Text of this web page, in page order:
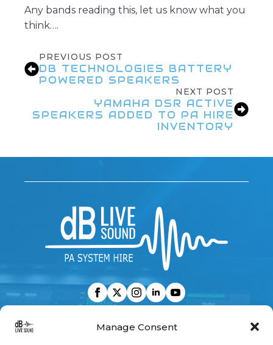
Manage Consent
Any bands reading this, let us know what you
think….
PREVIOUS POST
DB TECHNOLOGIES BATTERY
POWERED SPEAKERS
NEXT POST
YAMAHA DSR ACTIVE
SPEAKERS ADDED TO PA HIRE
INVENTORY
CONTACT US